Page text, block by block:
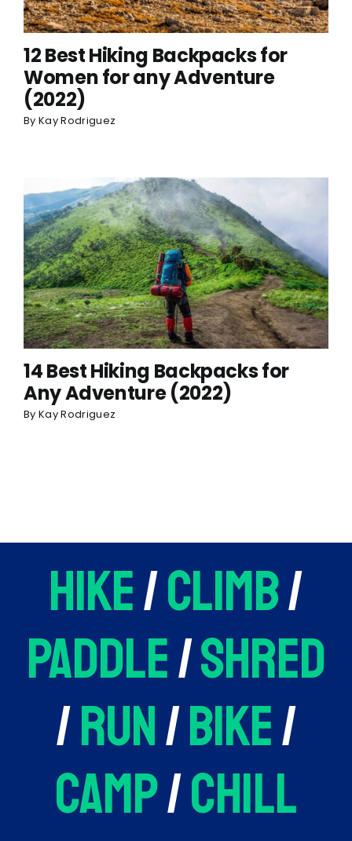
12 Best Hiking Backpacks for
Women for any Adventure
(2022)
By Kay Rodriguez
14 Best Hiking Backpacks for
Any Adventure (2022)
By Kay Rodriguez
hike/climb/
paddle/shred
/run/bike/
camp/chill